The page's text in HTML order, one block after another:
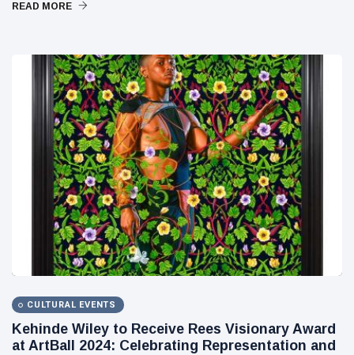
READ MORE
CULTURAL EVENTS
Kehinde Wiley to Receive Rees Visionary Award
at ArtBall 2024: Celebrating Representation and